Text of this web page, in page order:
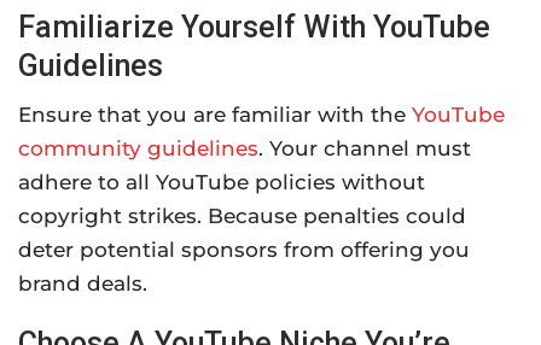
Familiarize Yourself With YouTube
Guidelines
Ensure that you are familiar with the YouTube
community guidelines. Your channel must
adhere to all YouTube policies without
copyright strikes. Because penalties could
deter potential sponsors from offering you
brand deals.